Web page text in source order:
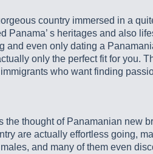
country immersed in a
s heritages and also
even only dating a
only the perfect fit for you.
who want finding
thought of Panamanian new
are actually effortless going,
and many of them even